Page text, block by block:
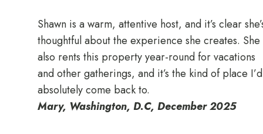
Shawn is a warm, attentive host, and it’s clear
thoughtful about the experience she creates. She
also rents this property year-round for vacations
and other gatherings, and it’s the kind of place I’d
absolutely come back to.
Mary, Washington, D.C, December 2025